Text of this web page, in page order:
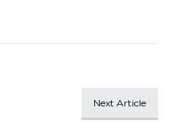
Next Article